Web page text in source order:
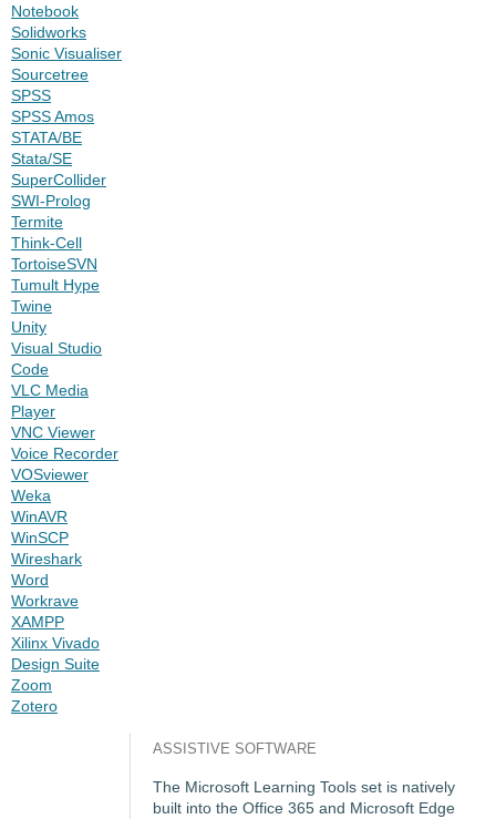
Notebook
Solidworks
Sonic Visualiser
Sourcetree
SPSS
SPSS Amos
STATA/BE
Stata/SE
SuperCollider
SWI-Prolog
Termite
Think-Cell
TortoiseSVN
Tumult Hype
Twine
Unity
Visual Studio
Code
VLC Media
Player
VNC Viewer
Voice Recorder
VOSviewer
Weka
WinAVR
WinSCP
Wireshark
Word
Workrave
XAMPP
Xilinx Vivado
Design Suite
Zoom
Zotero
ASSISTIVE SOFTWARE
The Microsoft Learning Tools set is natively
built into the Office 365 and Microsoft Edge